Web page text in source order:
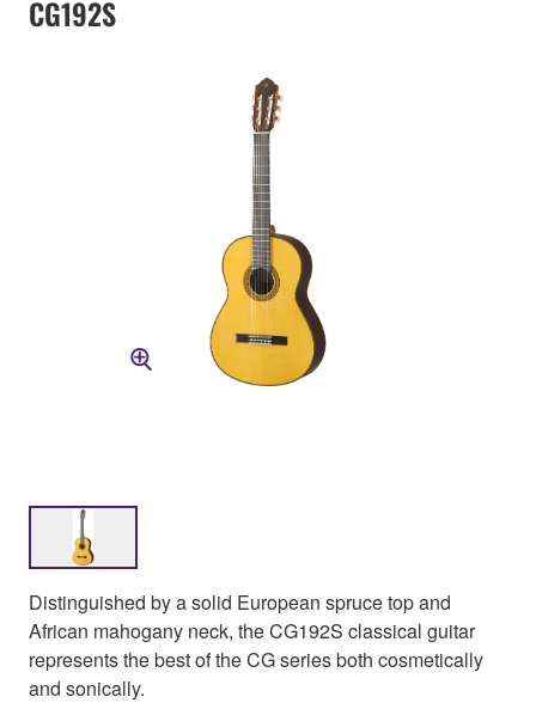
CG192S
Distinguished by a solid European spruce top and
African mahogany neck, the CG192S classical guitar
represents the best of the CG series both cosmetically
and sonically.